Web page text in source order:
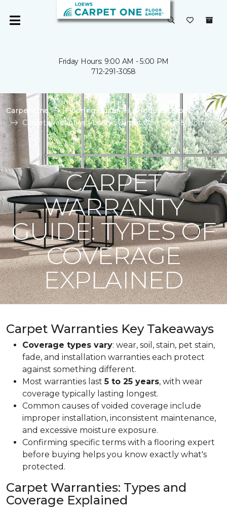
Friday Hours: 9:00 AM - 5:00 PM
712-291-3058
Carpet One Flooring Guide
Product Carpet
Carpet Warranties | Loews Carpet One Floor & Home
CARPET
WARRANTY
GUIDE: TYPES OF
COVERAGE
EXPLAINED
Carpet Warranties Key Takeaways
Coverage types vary: wear, soil, stain, pet stain,
fade, and installation warranties each protect
against something different.
Most warranties last5 to 25 years, with wear
coverage typically lasting longest.
Common causes of voided coverage include
improper installation, inconsistent maintenance,
and excessive moisture exposure.
Confirming specific terms with a flooring expert
before buying helps you know exactly what's
protected.
Carpet Warranties: Types and
Coverage Explained